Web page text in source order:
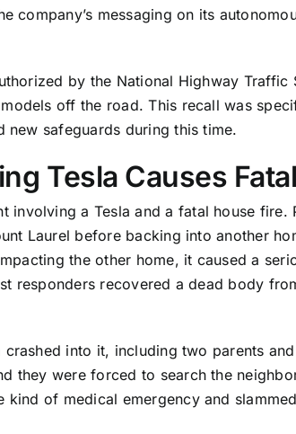
company’s messaging on its
by the National Highway Traffic
off the road. This recall was
safeguards during this time.
Tesla Causes
involving a Tesla and a fatal house
Laurel before backing into another
the other home, it caused a
responders recovered a dead body
into it, including two parents
they were forced to search the
kind of medical emergency and